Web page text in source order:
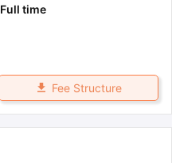
Full time
Fee Structure